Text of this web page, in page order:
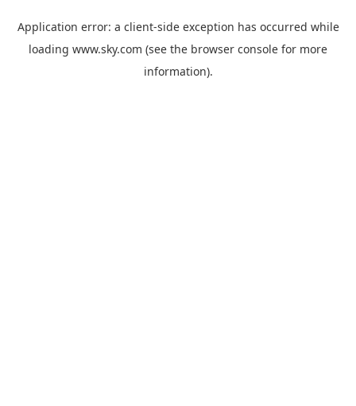
Application error: a client-side exception has occurred while
loading www.sky.com (see the browser console for more
information).